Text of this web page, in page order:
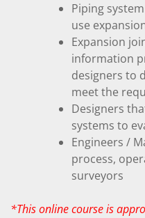
Piping
use
Expansion
information
designers to
meet the
Designers
systems to
Engineers /
process,
surveyors
*This online course is